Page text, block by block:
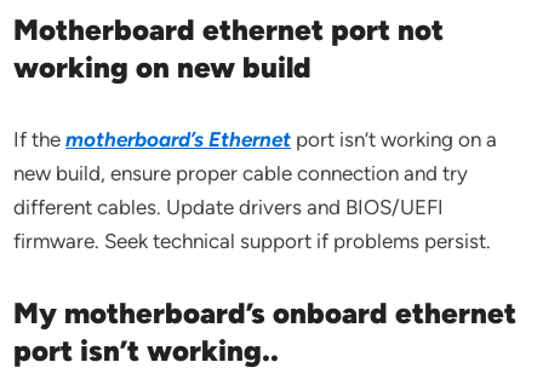
Motherboard ethernet port not
working on new build
If themotherboard’s Ethernet port isn’t working on a
new build, ensure proper cable connection and try
different cables. Update drivers and BIOS/UEFI
firmware. Seek technical support if problems persist.
My motherboard’s onboard ethernet
port isn’t working..